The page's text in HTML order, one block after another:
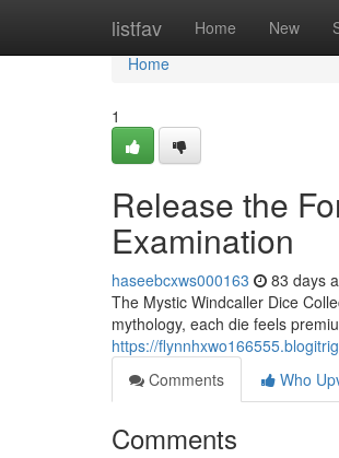
listfav Home New
Home
Home
1
Release the
Examination
haseebcxws000163 83 days
The Mystic Windcaller Dice
mythology, each die feels
https://
Comments
Who
Comments